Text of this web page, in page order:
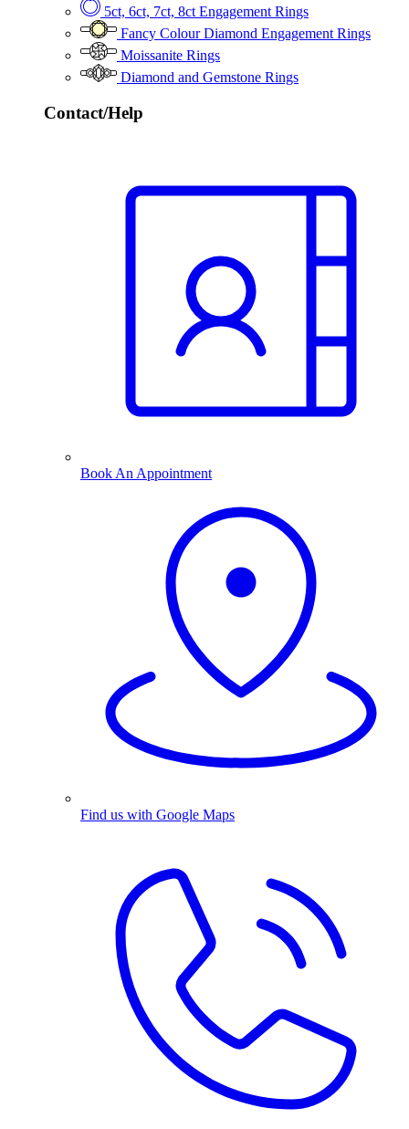
5ct, 6ct, 7ct, 8ct Engagement Rings
Fancy Colour Diamond Engagement Rings
Moissanite Rings
Diamond and Gemstone Rings
Contact/Help
Book An Appointment
Find us with Google Maps